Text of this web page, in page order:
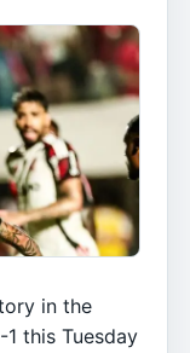
in the
this Tuesday